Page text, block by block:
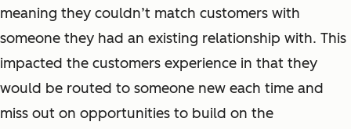
meaning they couldn’t match customers with
someone they had an existing relationship with. This
impacted the customers experience in that they
would be routed to someone new each time and
miss out on opportunities to build on the